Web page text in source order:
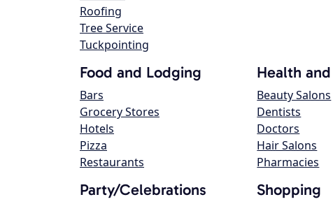
Roofing
Tree Service
Tuckpointing
Food and Lodging
Bars
Grocery Stores
Hotels
Pizza
Restaurants
Health
Beauty Salons
Dentists
Doctors
Hair Salons
Pharmacies
Party/Celebrations Shopping